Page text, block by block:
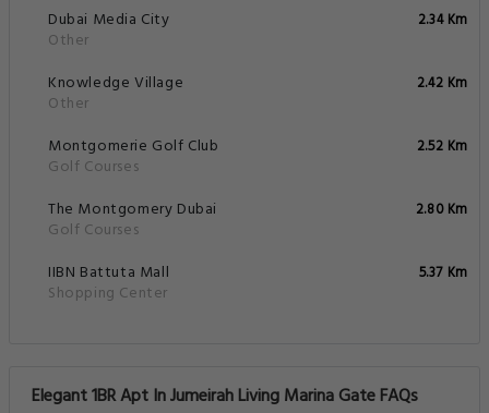
Dubai Media City
Other
2.34 Km
Knowledge Village
Other
2.42 Km
Montgomerie Golf Club
Golf Courses
2.52 Km
The Montgomery Dubai
Golf Courses
2.80 Km
IIBN Battuta Mall
Shopping Center
5.37 Km
Elegant 1BR Apt In Jumeirah Living Marina Gate FAQs